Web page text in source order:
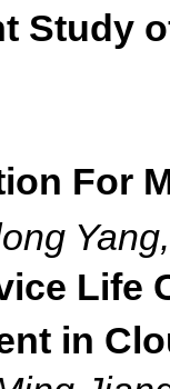
Study
For
Life
in